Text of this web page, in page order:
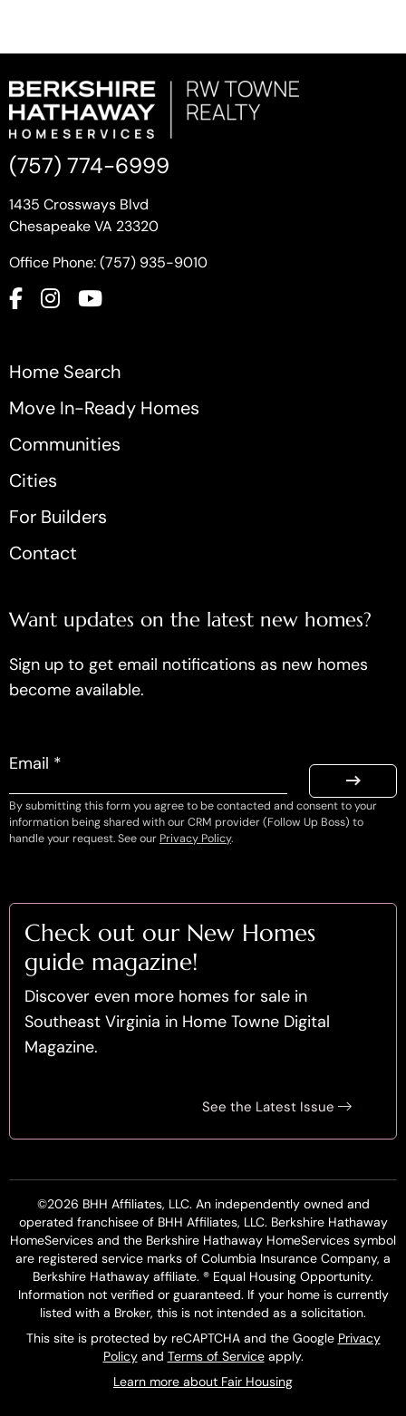
(757) 774-6999
1435 Crossways Blvd
Chesapeake VA 23320
Office Phone: (757) 935-9010
Home Search
Move In-Ready Homes
Communities
Cities
For Builders
Contact
Want updates on the latest new homes?
Sign up to get email notifications as new homes
become available.
Email *
By submitting this form you agree to be contacted and consent to your
information being shared with our CRM provider (Follow Up Boss) to
handle your request. See our Privacy Policy.
Check out our New Homes
guide magazine!
Discover even more homes for sale in
Southeast Virginia in Home Towne Digital
Magazine.
See the Latest Issue
©2026 BHH Affiliates, LLC. An independently owned and
operated franchisee of BHH Affiliates, LLC. Berkshire Hathaway
HomeServices and the Berkshire Hathaway HomeServices symbol
are registered service marks of Columbia Insurance Company, a
Berkshire Hathaway affiliate. ® Equal Housing Opportunity.
Information not verified or guaranteed. If your home is currently
listed with a Broker, this is not intended as a solicitation.
This site is protected by reCAPTCHA and the Google Privacy
Policyand Terms of Serviceapply.
Learn more about Fair Housing